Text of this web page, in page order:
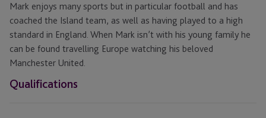
Mark enjoys many sports but in particular football and has
coached the Island team, as well as having played to a high
standard in England. When Mark isn’t with his young family he
can be found travelling Europe watching his beloved
Manchester United.
Qualifications